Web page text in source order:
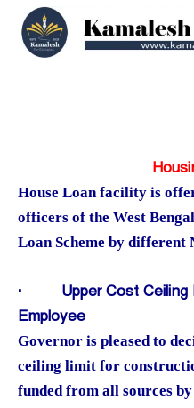
House Loan facility is
officers of the West
Loan Scheme by different
· Upper Cost
Employee
Governor is pleased to
ceiling limit for
funded from all sources by